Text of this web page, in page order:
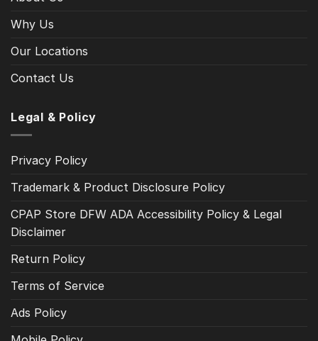
Why Us
Our Locations
Contact Us
Legal & Policy
Privacy Policy
Trademark & Product Disclosure Policy
CPAP Store DFW ADA Accessibility Policy & Legal
Disclaimer
Return Policy
Terms of Service
Ads Policy